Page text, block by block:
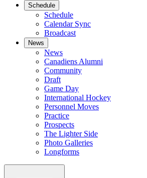
Schedule
Schedule
Calendar Sync
Broadcast
News
News
Canadiens Alumni
Community
Draft
Game Day
International Hockey
Personnel Moves
Practice
Prospects
The Lighter Side
Photo Galleries
Longforms